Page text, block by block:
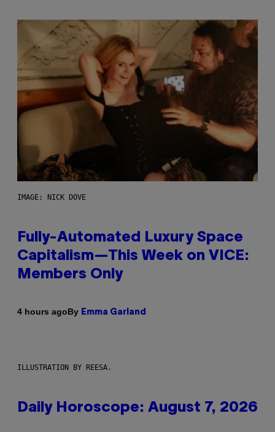
IMAGE: NICK DOVE
Fully-Automated Luxury Space
Capitalism—This Week on VICE:
Members Only
4 hours agoBy Emma Garland
ILLUSTRATION BY REESA.
Daily Horoscope: August 7, 2026